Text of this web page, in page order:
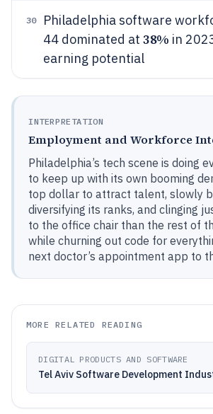
30
Philadelphia software
44 dominated at 38% in
earning potential
INTERPRETATION
Employment and Workforce
Philadelphia’s tech scene is doing
to keep up with its own booming
top dollar to attract talent, slowly
diversifying its ranks, and clinging
to the office chair than the rest of
while churning out code for
next doctor’s appointment app to
MORE RELATED READING
DIGITAL PRODUCTS AND SOFTWARE
Tel Aviv Software Development